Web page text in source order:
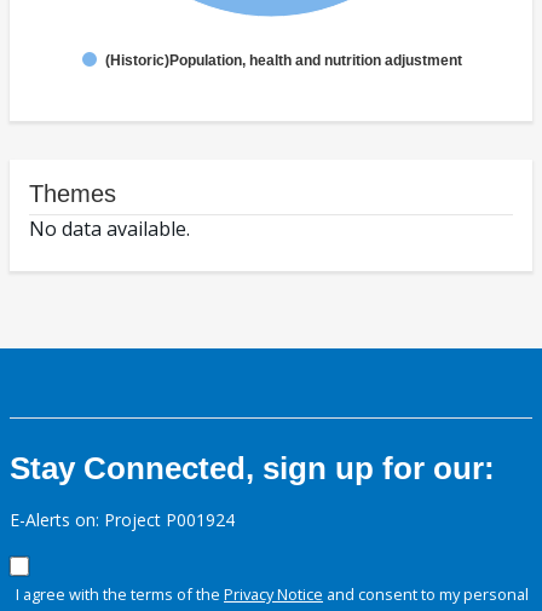
(Historic)Population, health and nutrition adjustment
Themes
No data available.
Stay Connected, sign up for our:
E-Alerts on: Project P001924
I agree with the terms of the Privacy Notice and consent to my personal